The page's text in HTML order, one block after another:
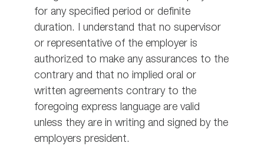
for any specified period or definite
duration. I understand that no supervisor
or representative of the employer is
authorized to make any assurances to the
contrary and that no implied oral or
written agreements contrary to the
foregoing express language are valid
unless they are in writing and signed by the
employers president.